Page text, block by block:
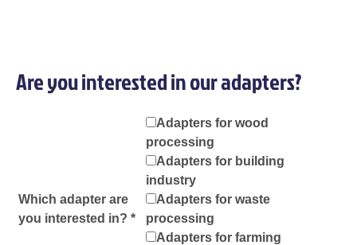
Are you interested in our adapters?
Which adapter are
you interested in? *
Adapters for wood
processing
Adapters for building
industry
Adapters for waste
processing
Adapters for farming